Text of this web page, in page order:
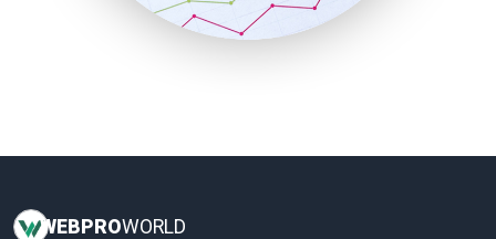
SmallBusinessUpdate
WEBPROWORLD